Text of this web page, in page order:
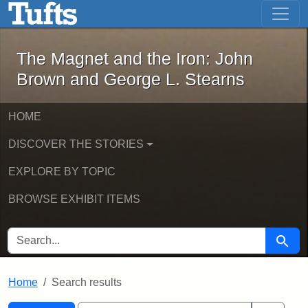
Skip to main content Skip to first result
The Magnet and the Iron: John
The Magnet and the Iron: John
Brown and George L. Stearns
HOME
DISCOVER THE STORIES
EXPLORE BY TOPIC
BROWSE EXHIBIT ITEMS
SEARCH FOR Search
Home Search results